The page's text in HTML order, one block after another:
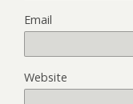
Email
Website